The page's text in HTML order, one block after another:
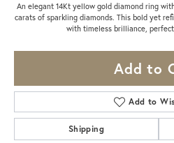
An elegant 14Kt yellow gold diamond ring
carats of sparkling diamonds. This bold yet
with timeless brilliance,
Add to
Add to
Shipping